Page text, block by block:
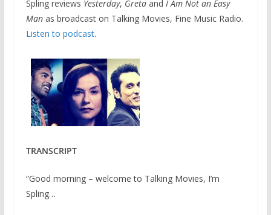
Spling reviews Yesterday, Greta and I Am Not an Easy
Manas broadcast on Talking Movies, Fine Music Radio.
Listen to podcast.
TRANSCRIPT
“Good morning – welcome to Talking Movies, I’m
Spling…